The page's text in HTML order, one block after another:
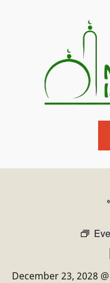
December 23, 2028